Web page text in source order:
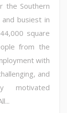
the Southern
busiest in
square
from the
with
and
motivated